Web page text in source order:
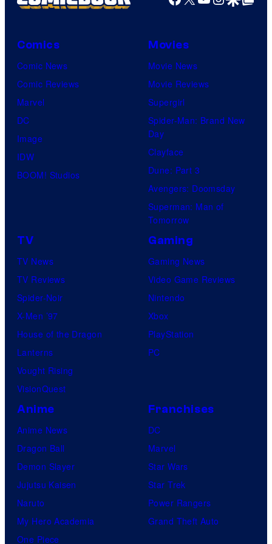
Comics
Comic News
Comic Reviews
Marvel
DC
Image
IDW
BOOM! Studios
Movies
Movie News
Movie Reviews
Supergirl
Spider-Man: Brand New
Day
Clayface
Dune: Part 3
Avengers: Doomsday
Superman: Man of
Tomorrow
TV
TV News
TV Reviews
Spider-Noir
X-Men ’97
House of the Dragon
Lanterns
Vought Rising
VisionQuest
Gaming
Gaming News
Video Game Reviews
Nintendo
Xbox
PlayStation
PC
Anime
Anime News
Dragon Ball
Demon Slayer
Jujutsu Kaisen
Naruto
My Hero Academia
One Piece
Franchises
DC
Marvel
Star Wars
Star Trek
Power Rangers
Grand Theft Auto